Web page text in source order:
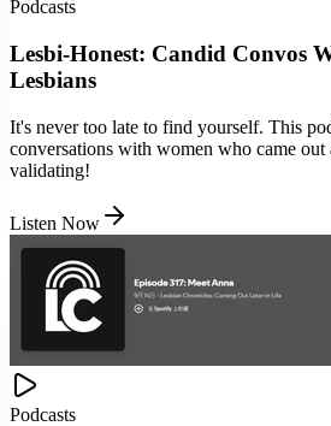
Podcasts
Lesbi-Honest: Candid Convos
Lesbians
It's never too late to find yourself. This
conversations with women who came out
validating!
Listen Now
Podcasts